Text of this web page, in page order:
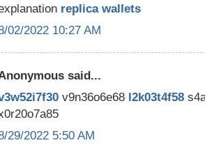
replica wallets
02/2022 10:27 AM
said...
v9n36o6e68 l2k03t4f58
29/2022 5:50 AM